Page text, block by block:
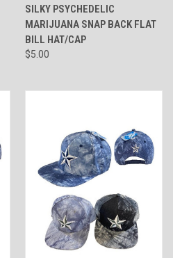
SILKY PSYCHEDELIC
MARIJUANA SNAP BACK FLAT
BILL HAT/CAP
$5.00